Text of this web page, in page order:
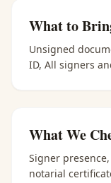
What to
Unsigned
ID, All signers
What We
Signer
notarial